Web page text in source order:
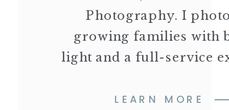
Photography. I
growing families with
light and a full-service
LEARN MORE